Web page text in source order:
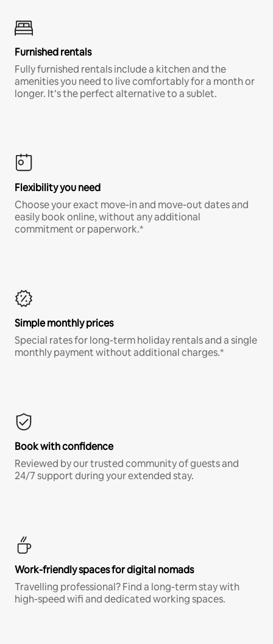
Furnished rentals
Fully furnished rentals include a kitchen and the
amenities you need to live comfortably for a month or
longer. It’s the perfect alternative to a sublet.
Flexibility you need
Choose your exact move-in and move-out dates and
easily book online, without any additional
commitment or paperwork.*
Simple monthly prices
Special rates for long-term holiday rentals and a single
monthly payment without additional charges.*
Book with confidence
Reviewed by our trusted community of guests and
24/7 support during your extended stay.
Work-friendly spaces for digital nomads
Travelling professional? Find a long-term stay with
high-speed wifi and dedicated working spaces.